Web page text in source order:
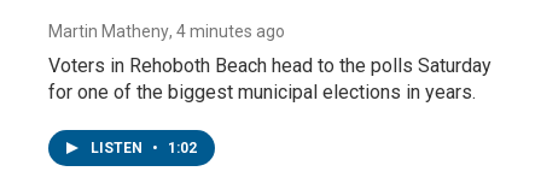
Martin Matheny, 4 minutes ago
Voters in Rehoboth Beach head to the polls Saturday
for one of the biggest municipal elections in years.
LISTEN • 1:02